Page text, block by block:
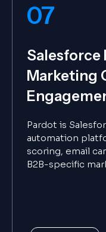
07
Salesforce
Marketing
Pardot is
automation
scoring, email
B2B-specific